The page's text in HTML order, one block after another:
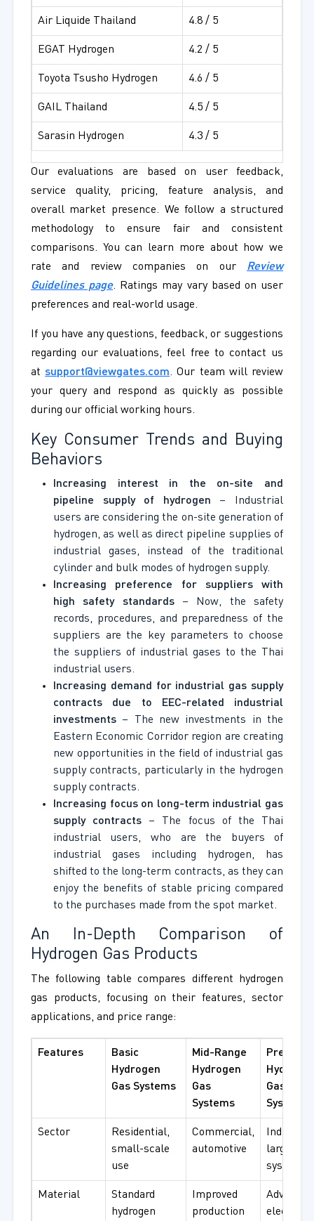
Air Liquide Thailand 4.8 / 5
EGAT Hydrogen 4.2 / 5
Toyota Tsusho Hydrogen 4.6 / 5
GAIL Thailand 4.5 / 5
Sarasin Hydrogen 4.3 / 5
Our evaluations are based on user feedback,
service quality, pricing, feature analysis, and
overall market presence. We follow a structured
methodology to ensure fair and consistent
comparisons. You can learn more about how we
rate and review companies on our Review
Guidelines page. Ratings may vary based on user
preferences and real-world usage.
If you have any questions, feedback, or suggestions
regarding our evaluations, feel free to contact us
atsupport@viewgates.com. Our team will review
your query and respond as quickly as possible
during our official working hours.
Key Consumer Trends and Buying
Behaviors
Increasing interest in the on-site and
pipeline supply of hydrogen – Industrial
users are considering the on-site generation of
hydrogen, as well as direct pipeline supplies of
industrial gases, instead of the traditional
cylinder and bulk modes of hydrogen supply.
Increasing preference for suppliers with
high safety standards– Now, the safety
records, procedures, and preparedness of the
suppliers are the key parameters to choose
the suppliers of industrial gases to the Thai
industrial users.
Increasing demand for industrial gas supply
contracts due to EEC-related industrial
investments– The new investments in the
Eastern Economic Corridor region are creating
new opportunities in the field of industrial gas
supply contracts, particularly in the hydrogen
supply contracts.
Increasing focus on long-term industrial gas
supply contracts – The focus of the Thai
industrial users, who are the buyers of
industrial gases including hydrogen, has
shifted to the long-term contracts, as they can
enjoy the benefits of stable pricing compared
to the purchases made from the spot market.
An In-Depth Comparison of
Hydrogen Gas Products
The following table compares different hydrogen
gas products, focusing on their features, sector
applications, and price range:
Features
Basic
Hydrogen
Gas Systems
Mid-Range
Hydrogen
Gas
Systems
Premium
Gas
Systems
Sector
Residential,
small-scale
use
Commercial,
automotive
large-
systems
Material
Standard
hydrogen
Improved
production
Advanced